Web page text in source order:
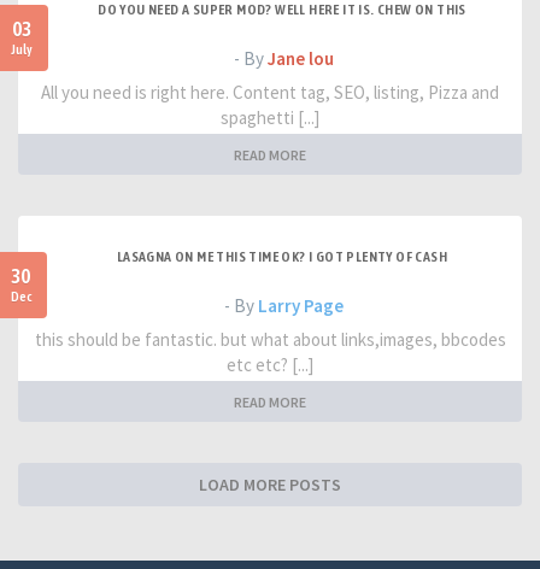
03
July
DO YOU NEED A SUPER MOD? WELL HERE IT IS. CHEW ON THIS
- ByJane lou
All you need is right here. Content tag, SEO, listing, Pizza and
spaghetti [...]
READ MORE
30
Dec
LASAGNA ON ME THIS TIME OK? I GOT PLENTY OF CASH
- By Larry Page
this should be fantastic. but what about links,images, bbcodes
etc etc? [...]
READ MORE
LOAD MORE POSTS